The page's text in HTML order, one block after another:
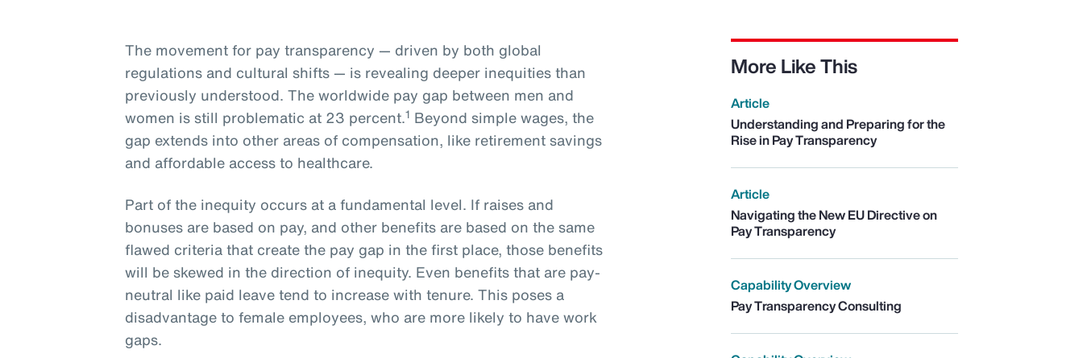
The movement for pay transparency — driven by both global
regulations and cultural shifts — is revealing deeper inequities than
previously understood. The worldwide pay gap between men and
women is still problematic at 23 percent.1 Beyond simple wages, the
gap extends into other areas of compensation, like retirement savings
and affordable access to healthcare.
Part of the inequity occurs at a fundamental level. If raises and
bonuses are based on pay, and other benefits are based on the same
flawed criteria that create the pay gap in the first place, those benefits
will be skewed in the direction of inequity. Even benefits that are pay-
neutral like paid leave tend to increase with tenure. This poses a
disadvantage to female employees, who are more likely to have work
gaps.
More Like This
Article
Understanding and Preparing for the
Rise in Pay Transparency
Article
Navigating the New EU Directive on
Pay Transparency
Capability Overview
Pay Transparency Consulting